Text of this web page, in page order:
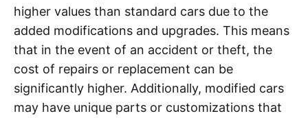
higher values than standard cars due to the
added modifications and upgrades. This means
that in the event of an accident or theft, the
cost of repairs or replacement can be
significantly higher. Additionally, modified cars
may have unique parts or customizations that